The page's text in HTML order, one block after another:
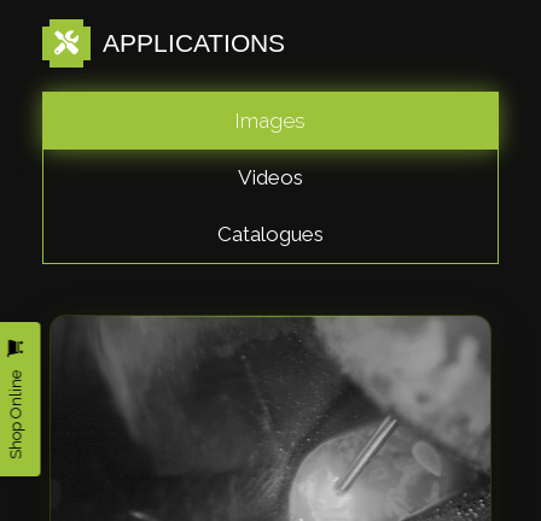
APPLICATIONS
Images
Videos
Catalogues
Shop Online